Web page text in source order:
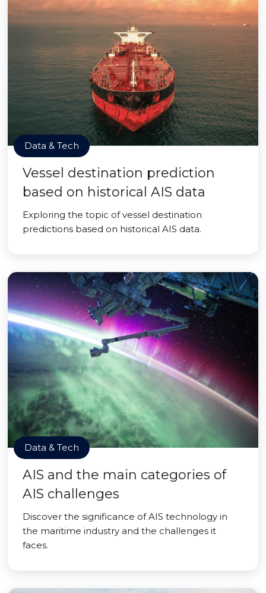
Data & Tech
Vessel destination prediction
based on historical AIS data
Exploring the topic of vessel destination
predictions based on historical AIS data.
Data & Tech
AIS and the main categories of
AIS challenges
Discover the significance of AIS technology in
the maritime industry and the challenges it
faces.